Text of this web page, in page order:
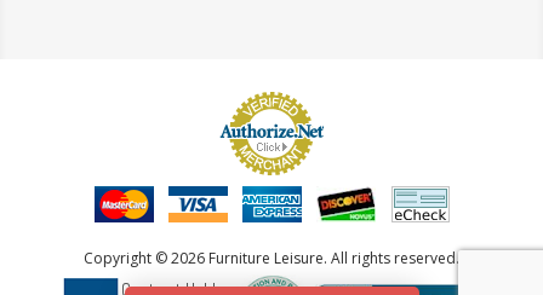
Copyright © 2026 Furniture Leisure. All rights reserved.